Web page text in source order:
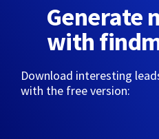
Generate
with
Download interesting
with the free version: